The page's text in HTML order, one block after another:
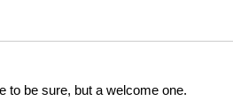
to be sure, but a welcome one.